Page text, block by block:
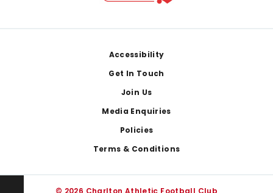
Accessibility
Get In Touch
Join Us
Media Enquiries
Policies
Terms & Conditions
© 2026 Charlton Athletic Football Club